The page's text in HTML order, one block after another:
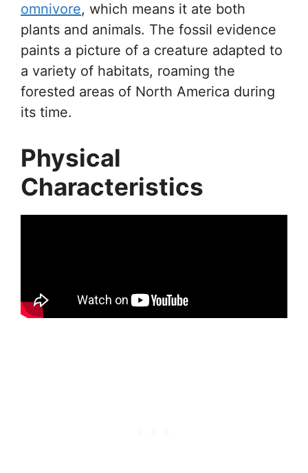
omnivore, which means it ate both
plants and animals. The fossil evidence
paints a picture of a creature adapted to
a variety of habitats, roaming the
forested areas of North America during
its time.
Physical
Characteristics